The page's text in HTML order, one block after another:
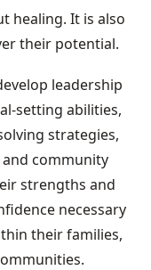
healing. It is also
their potential.
leadership
setting abilities,
strategies,
community
strengths and
necessary
their families,